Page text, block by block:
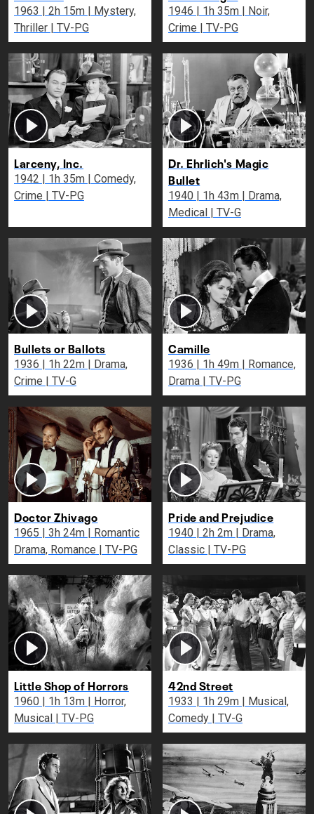
1963 | 2h 15m | Mystery,
Thriller | TV-PG
1946 | 1h 35m | Noir,
Crime | TV-PG
Larceny, Inc.
1942 | 1h 35m | Comedy,
Crime | TV-PG
Dr. Ehrlich's Magic
Bullet
1940 | 1h 43m | Drama,
Medical | TV-G
Bullets or Ballots
1936 | 1h 22m | Drama,
Crime | TV-G
Camille
1936 | 1h 49m | Romance,
Drama | TV-PG
Doctor Zhivago
1965 | 3h 24m | Romantic
Drama, Romance | TV-PG
Pride and Prejudice
1940 | 2h 2m | Drama,
Classic | TV-PG
Little Shop of Horrors
1960 | 1h 13m | Horror,
Musical | TV-PG
42nd Street
1933 | 1h 29m | Musical,
Comedy | TV-G